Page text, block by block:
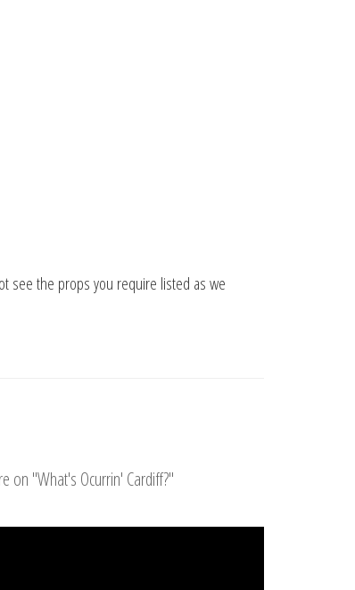
see the props you require listed as we
on "What's Ocurrin' Cardiff?"